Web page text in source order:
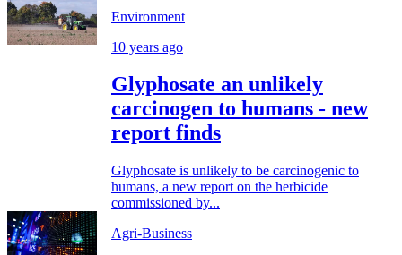
Environment
10 years ago
Glyphosate an unlikely
carcinogen to humans - new
report finds
Glyphosate is unlikely to be carcinogenic to
humans, a new report on the herbicide
commissioned by...
Agri-Business